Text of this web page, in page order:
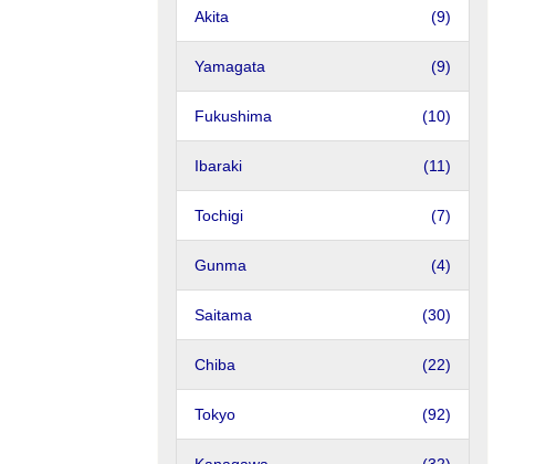
Akita (9)
Yamagata (9)
Fukushima (10)
Ibaraki (11)
Tochigi (7)
Gunma (4)
Saitama (30)
Chiba (22)
Tokyo (92)